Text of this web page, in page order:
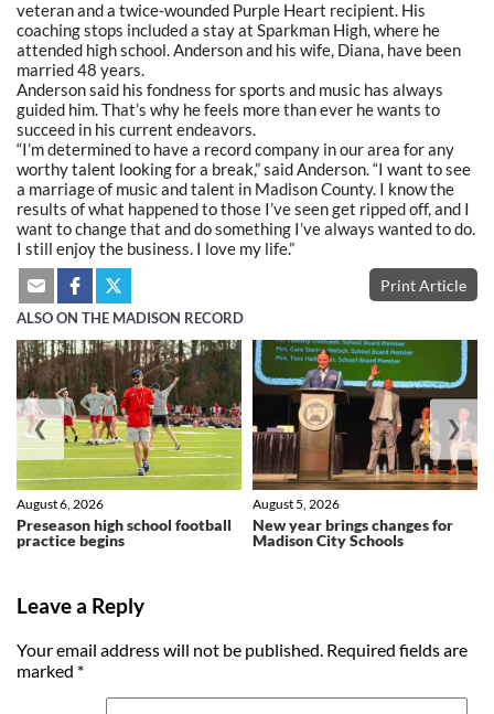
veteran and a twice-wounded Purple Heart recipient. His
coaching stops included a stay at Sparkman High, where he
attended high school. Anderson and his wife, Diana, have been
married 48 years.
Anderson said his fondness for sports and music has always
guided him. That’s why he feels more than ever he wants to
succeed in his current endeavors.
“I’m determined to have a record company in our area for any
worthy talent looking for a break,” said Anderson.“I want to see
a marriage of music and talent in Madison County. I know the
results of what happened to those I’ve seen get ripped off, and I
want to change that and do something I’ve always wanted to do.
I still enjoy the business. I love my life.”
Print Article
ALSO ON THE MADISON RECORD
Preseason high school football
practice begins
August 6, 2026
New year brings changes for
Madison City Schools
August 5, 2026
❮ ❯
Leave a Reply
Your email address will not be published. Required fields are
marked *